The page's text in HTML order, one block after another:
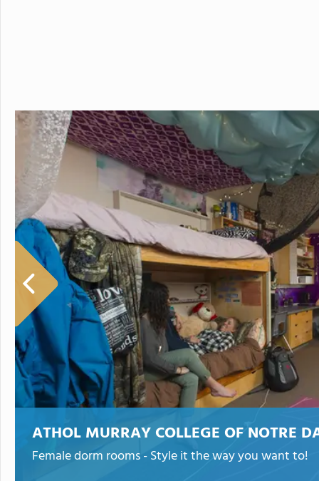
ATHOL MURRAY COLLEGE OF NOTRE
Female dorm rooms - Style it the way you want to!